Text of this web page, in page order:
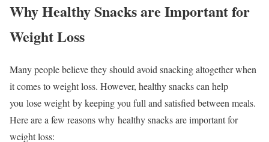
Why Healthy Snacks are Important for
Weight Loss
Many people believe they should avoid snacking altogether when
it comes to weight loss. However, healthy snacks can help
you lose weight by keeping you full and satisfied between meals.
Here are a few reasons why healthy snacks are important for
weight loss: